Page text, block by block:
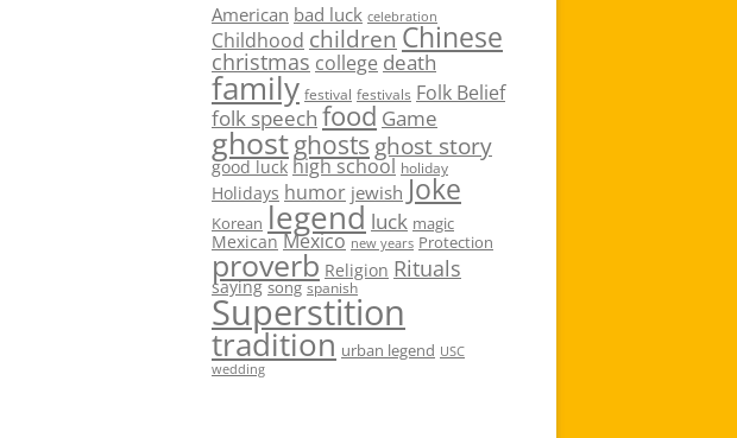
American bad luck celebration
Childhood children Chinese
christmas college death
family festival festivals Folk Belief
folk speech food Game
ghostghosts ghost story
good luck high school holiday
Holidays humor jewish Joke
Korean legend luck magic
Mexican Mexico new years Protection
proverb Religion Rituals
saying song spanish
Superstition
tradition urban legend USC
wedding